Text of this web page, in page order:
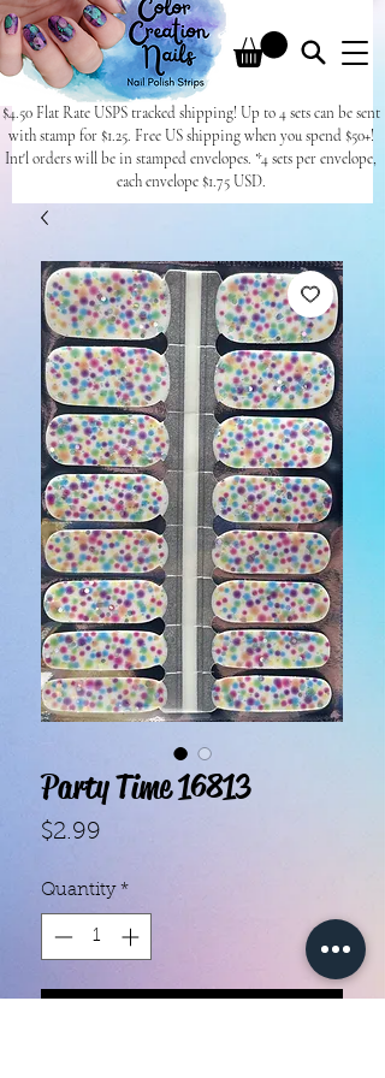
$4.50 Flat Rate USPS tracked shipping! Up to 4 sets can be sent
with stamp for $1.25. Free US shipping when you spend $50+!
Int'l orders will be in stamped envelopes. *4 sets per envelope,
each envelope $1.75 USD.
Party Time 16813
$2.99
Quantity *